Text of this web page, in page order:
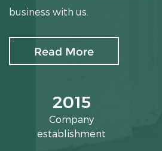
business with us.
Read More
2015
Company
establishment